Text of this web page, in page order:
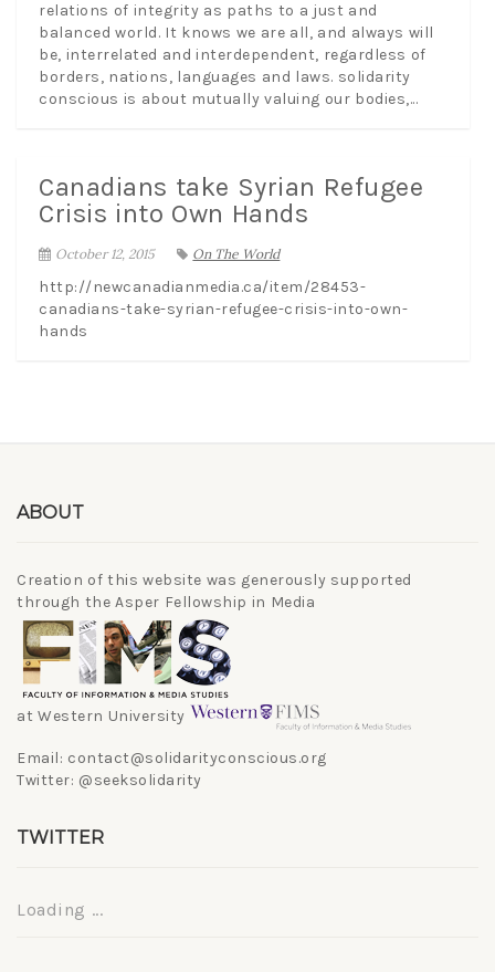
relations of integrity as paths to a just and
balanced world. It knows we are all, and always will
be, interrelated and interdependent, regardless of
borders, nations, languages and laws. solidarity
conscious is about mutually valuing our bodies,...
Canadians take Syrian Refugee
Crisis into Own Hands
October 12, 2015 On The World
http://newcanadianmedia.ca/item/28453-
canadians-take-syrian-refugee-crisis-into-own-
hands
ABOUT
Creation of this website was generously supported
through the Asper Fellowship in Media
at Western University
Email: contact@solidarityconscious.org
Twitter: @seeksolidarity
TWITTER
Loading ...